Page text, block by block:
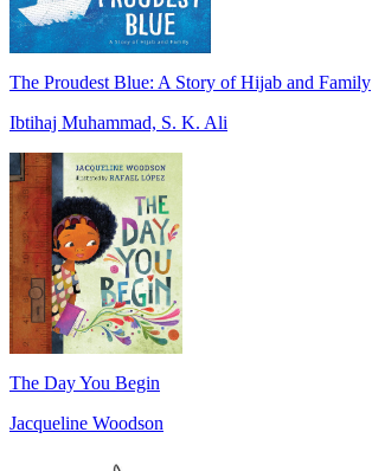
The Proudest Blue: A Story of Hijab and Family
Ibtihaj Muhammad, S. K. Ali
The Day You Begin
Jacqueline Woodson